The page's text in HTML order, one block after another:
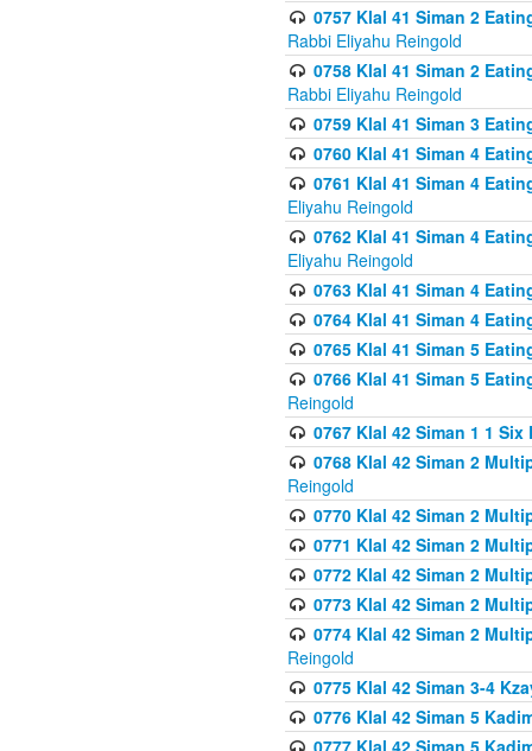
0757 Klal 41 Siman 2
Rabbi Eliyahu Reingold
0758 Klal 41 Siman 2
Rabbi Eliyahu Reingold
0759 Klal 41 Siman 3
0760 Klal 41 Siman 4
0761 Klal 41 Siman 4
Eliyahu Reingold
0762 Klal 41 Siman 4
Eliyahu Reingold
0763 Klal 41 Siman 4
0764 Klal 41 Siman 4
0765 Klal 41 Siman 5
0766 Klal 41 Siman 5
Reingold
0767 Klal 42 Siman 1 1
0768 Klal 42 Siman 2
Reingold
0770 Klal 42 Siman 2
0771 Klal 42 Siman 2
0772 Klal 42 Siman 2
0773 Klal 42 Siman 2
0774 Klal 42 Siman 2
Reingold
0775 Klal 42 Siman 3-4
0776 Klal 42 Siman 5
0777 Klal 42 Siman 5